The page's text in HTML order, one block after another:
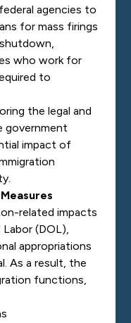
agencies to
for mass firings
who work for
to
the legal and
government
impact of
related impacts
(DOL),
appropriations
As a result, the
functions,